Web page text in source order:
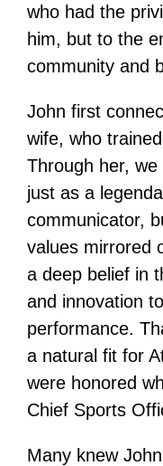
who had the
him, but to the
community and
John first
wife, who
Through her,
just as a
communicator,
values mirrored
a deep belief in
and innovation
performance.
a natural fit for
were honored
Chief Sports
Many knew